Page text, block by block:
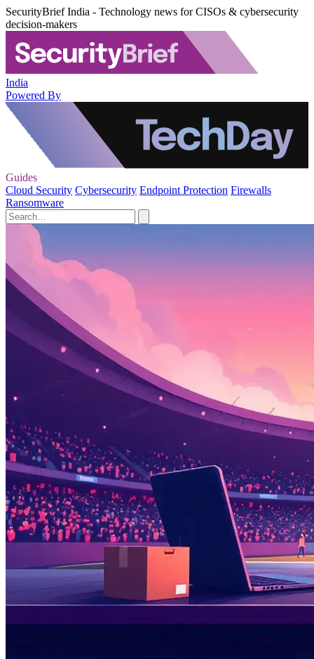
SecurityBrief India - Technology news for CISOs & cybersecurity
decision-makers
India
Powered By
Guides
Cloud Security Cybersecurity Endpoint Protection Firewalls
Ransomware